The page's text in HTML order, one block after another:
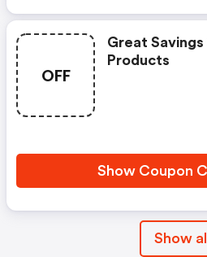
OFF
Great
Products
Show Coupon
Show all